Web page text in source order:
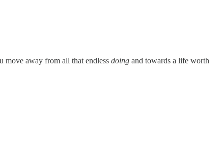
away from all that endless doing and towards a life worth